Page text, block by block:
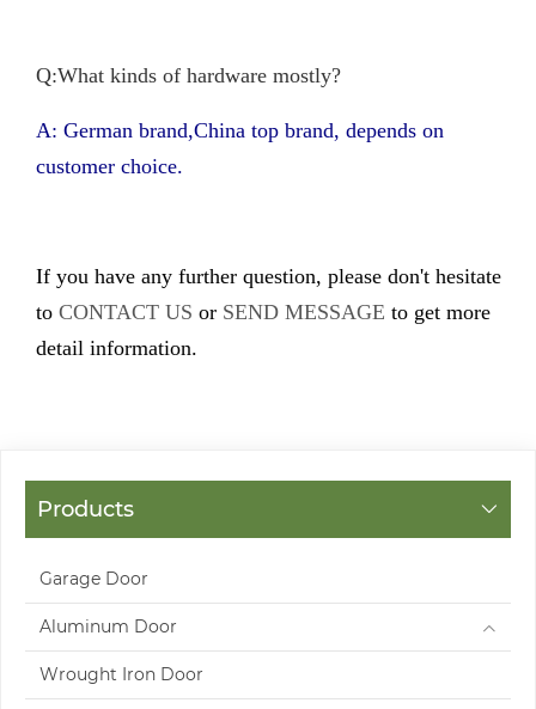
Q:What kinds of hardware mostly?
A: German brand,China top brand, depends on
customer choice.
If you have any further question, please don't hesitate
to CONTACT US or SEND MESSAGE to get more
detail information.
Products
Garage Door
Aluminum Door
Wrought Iron Door